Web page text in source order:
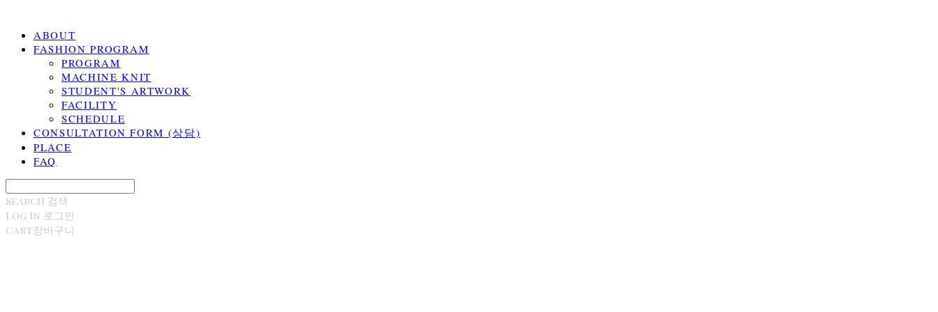
ABOUT
FASHION PROGRAM
PROGRAM
MACHINE KNIT
STUDENT'S ARTWORK
FACILITY
SCHEDULE
CONSULTATION FORM (상담)
PLACE
FAQ
Search 검색
Log In 로그인
Cart장바구니